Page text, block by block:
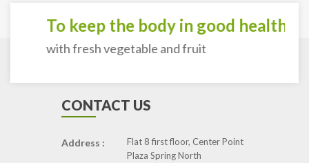
To keep the body in good health
with fresh vegetable and fruit
CONTACT US
Address :
Flat 8 first floor, Center Point
Plaza Spring North